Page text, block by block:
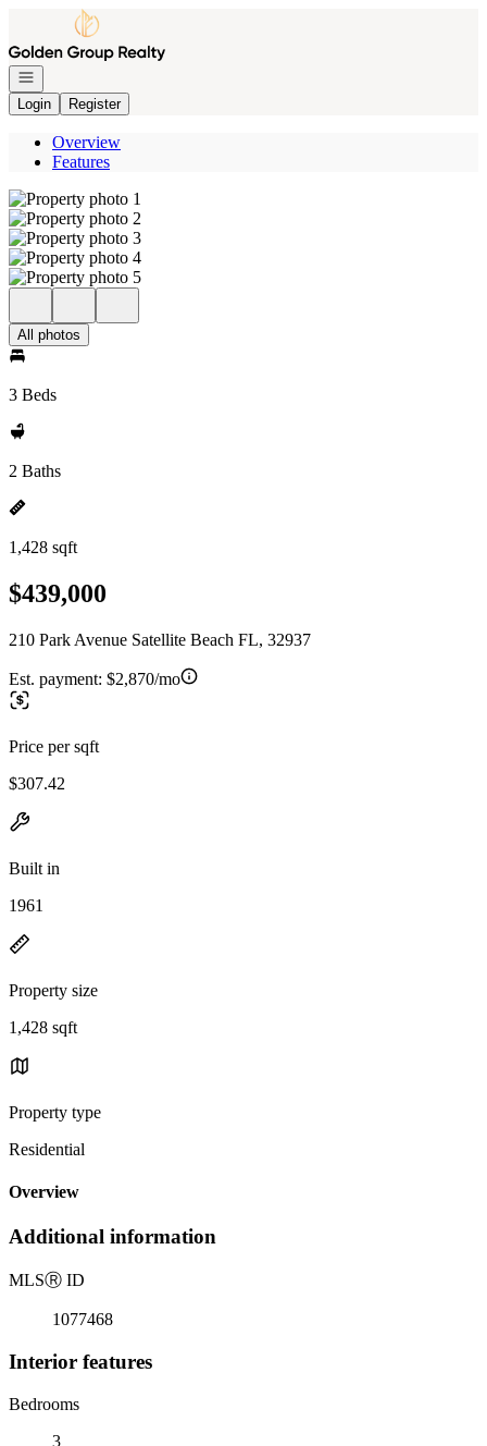
Go to: Homepage
Open navigation
Login
Register
Overview
Features
All photos
3 Beds
2 Baths
1,428 sqft
$439,000
210 Park Avenue Satellite Beach FL, 32937
Est. payment: $2,870/mo
Price per sqft
$307.42
Built in
1961
Property size
1,428 sqft
Property type
Residential
Overview
Additional information
MLSⓇ ID
1077468
Interior features
Bedrooms
3